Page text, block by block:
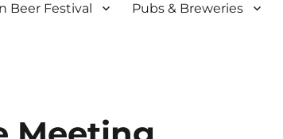
Beer Festival Pubs & Breweries